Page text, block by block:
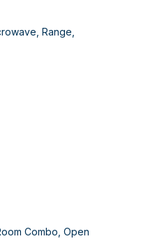
Range,
Combo, Open